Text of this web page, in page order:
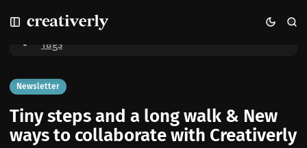
k
o
N
a
i
k
o
P
o
t
k
o
C
o
t
Tiny steps and a long walk & New ways to collaborate with
Creativerly
Home
Tags
Newsletter
Tiny steps and a long walk & New
ways to collaborate with Creativerly